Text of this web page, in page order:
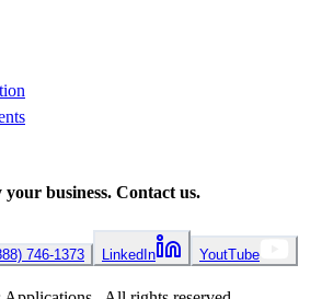
business. Contact us.
746-1373 LinkedIn YoutTube